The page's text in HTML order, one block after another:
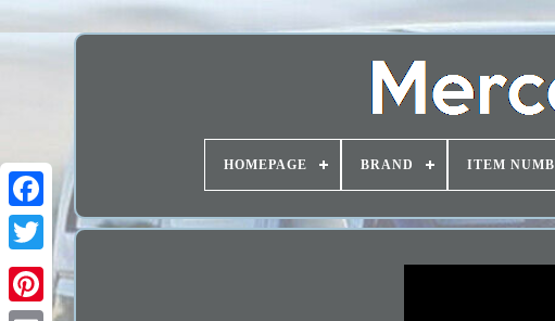
HOMEPAGE BRAND ITEM